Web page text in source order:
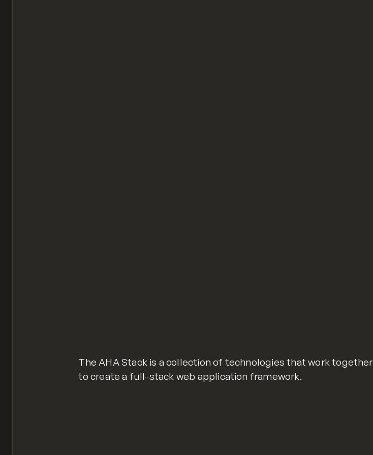
The AHA Stack is a collection of technologies that work together
to create a full-stack web application framework.